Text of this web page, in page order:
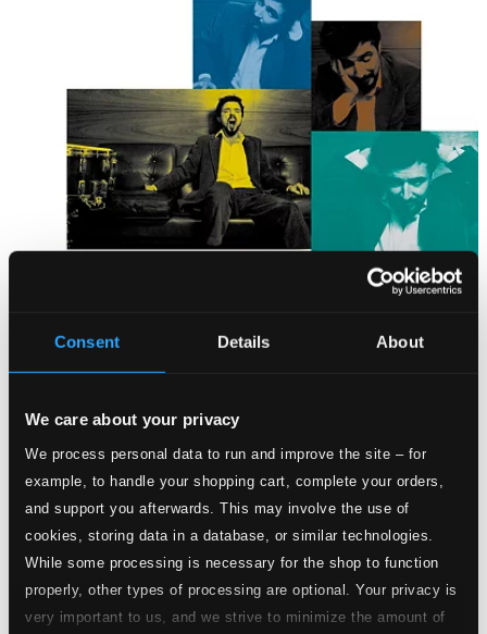
Consent Details About
We care about your privacy
We process personal data to run and improve the site – for
example, to handle your shopping cart, complete your orders,
and support you afterwards. This may involve the use of
cookies, storing data in a database, or similar technologies.
While some processing is necessary for the shop to function
properly, other types of processing are optional. Your privacy is
very important to us, and we strive to minimize the amount of